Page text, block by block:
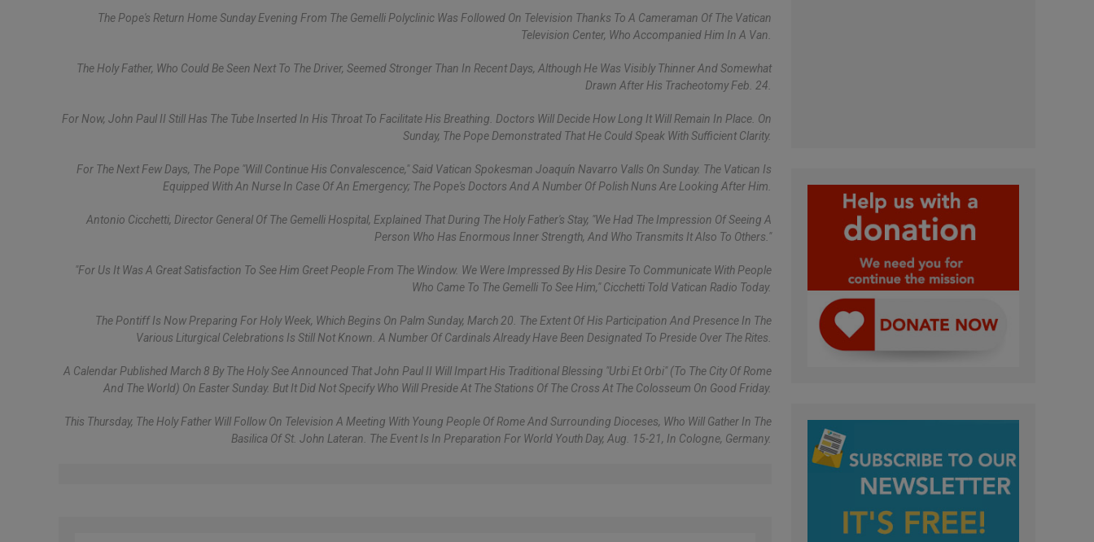
The Pope's Return Home Sunday Evening From The Gemelli Polyclinic Was Followed On Television Thanks To A Cameraman Of The Vatican
Television Center, Who Accompanied Him In A Van.
The Holy Father, Who Could Be Seen Next To The Driver, Seemed Stronger Than In Recent Days, Although He Was Visibly Thinner And Somewhat
Drawn After His Tracheotomy Feb. 24.
For Now, John Paul II Still Has The Tube Inserted In His Throat To Facilitate His Breathing. Doctors Will Decide How Long It Will Remain In Place. On
Sunday, The Pope Demonstrated That He Could Speak With Sufficient Clarity.
For The Next Few Days, The Pope "will Continue His Convalescence," Said Vatican Spokesman Joaquín Navarro Valls On Sunday. The Vatican Is
Equipped With An Nurse In Case Of An Emergency; The Pope's Doctors And A Number Of Polish Nuns Are Looking After Him.
Antonio Cicchetti, Director General Of The Gemelli Hospital, Explained That During The Holy Father's Stay, "we Had The Impression Of Seeing A
Person Who Has Enormous Inner Strength, And Who Transmits It Also To Others."
"For Us It Was A Great Satisfaction To See Him Greet People From The Window. We Were Impressed By His Desire To Communicate With People
Who Came To The Gemelli To See Him," Cicchetti Told Vatican Radio Today.
The Pontiff Is Now Preparing For Holy Week, Which Begins On Palm Sunday, March 20. The Extent Of His Participation And Presence In The
Various Liturgical Celebrations Is Still Not Known. A Number Of Cardinals Already Have Been Designated To Preside Over The Rites.
A Calendar Published March 8 By The Holy See Announced That John Paul II Will Impart His Traditional Blessing "urbi Et Orbi" (to The City Of Rome
And The World) On Easter Sunday. But It Did Not Specify Who Will Preside At The Stations Of The Cross At The Colosseum On Good Friday.
This Thursday, The Holy Father Will Follow On Television A Meeting With Young People Of Rome And Surrounding Dioceses, Who Will Gather In The
Basilica Of St. John Lateran. The Event Is In Preparation For World Youth Day, Aug. 15-21, In Cologne, Germany.